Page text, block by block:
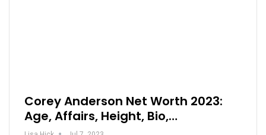
Corey Anderson Net Worth 2023:
Age, Affairs, Height, Bio,…